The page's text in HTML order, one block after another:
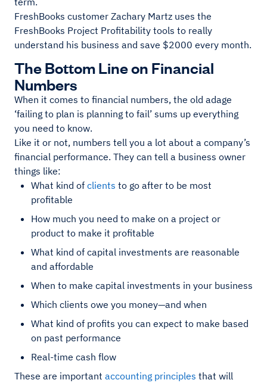
FreshBooks customer Zachary Martz uses the
FreshBooks Project Profitability tools to really
understand his business and save $2000 every month.
The Bottom Line on Financial
Numbers
When it comes to financial numbers, the old adage
‘failing to plan is planning to fail’ sums up everything
you need to know.
Like it or not, numbers tell you a lot about a company’s
financial performance. They can tell a business owner
things like:
What kind of clients to go after to be most
profitable
How much you need to make on a project or
product to make it profitable
What kind of capital investments are reasonable
and affordable
When to make capital investments in your business
Which clients owe you money—and when
What kind of profits you can expect to make based
on past performance
Real-time cash flow
These are important accounting principles that will